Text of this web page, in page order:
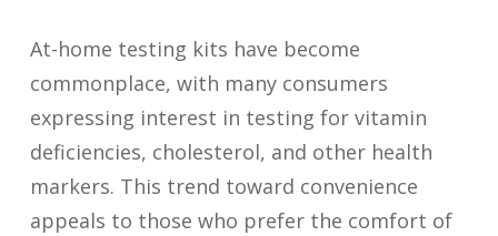
At-home testing kits have become
commonplace, with many consumers
expressing interest in testing for vitamin
deficiencies, cholesterol, and other health
markers. This trend toward convenience
appeals to those who prefer the comfort of